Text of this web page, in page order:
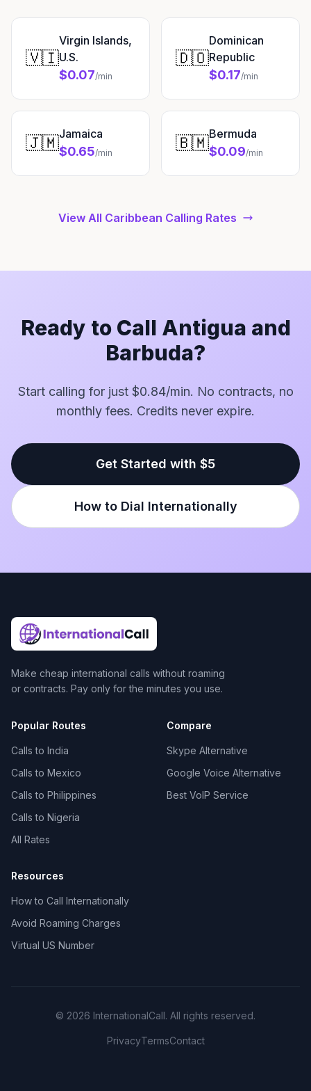
🇻🇮
Virgin Islands,
U.S.
$0.07/min
🇩🇴
Dominican
Republic
$0.17/min
🇯🇲Jamaica
$0.65/min 🇧🇲Bermuda
$0.09/min
View All Caribbean Calling Rates
Ready to Call Antigua and
Barbuda?
Start calling for just $0.84/min. No contracts, no
monthly fees. Credits never expire.
Get Started with $5
How to Dial Internationally
Make cheap international calls without roaming
or contracts. Pay only for the minutes you use.
Popular Routes
Calls to India
Calls to Mexico
Calls to Philippines
Calls to Nigeria
All Rates
Compare
Skype Alternative
Google Voice Alternative
Best VoIP Service
Resources
How to Call Internationally
Avoid Roaming Charges
Virtual US Number
© 2026 InternationalCall. All rights reserved.
PrivacyTermsContact